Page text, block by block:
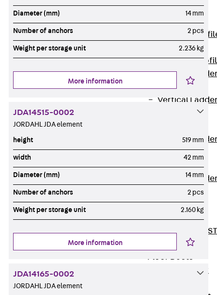
profile
ST Vertical
Ladder, I
LGG Vertical
Ladder, L
Vertical
Covers
Vertical
Accessories
Vertical
Accessories
STU 50
Vertical
Accessories
STU 60/62
Riser Duct
Accessories ST
Floor Ducts
Floor
Diameter (mm) 14 mm
Number of anchors 2 pcs
Weight per storage unit 2.236 kg
More information
JDA14515-0002
JORDAHL JDA element
height 519 mm
width 42 mm
Diameter (mm) 14 mm
Number of anchors 2 pcs
Weight per storage unit 2.160 kg
More information
JDA14165-0002
JORDAHL JDA element